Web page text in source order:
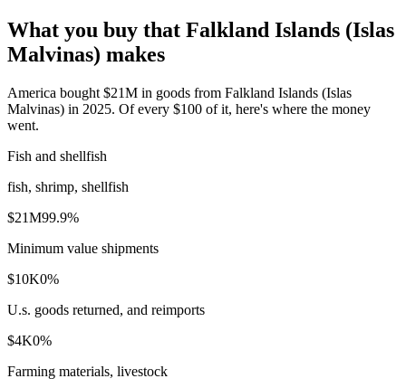
What you buy that Falkland Islands (Islas
Malvinas) makes
America bought $21M in goods from Falkland Islands (Islas
Malvinas) in 2025. Of every $100 of it, here's where the money
went.
Fish and shellfish
fish, shrimp, shellfish
$21M99.9%
Minimum value shipments
$10K0%
U.s. goods returned, and reimports
$4K0%
Farming materials, livestock